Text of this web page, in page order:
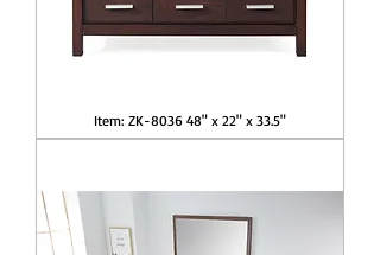
Item: ZK-8036 48" x 22" x 33.5"